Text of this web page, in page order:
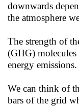
downwards
the atmosphere
The strength of
(GHG) molecules
energy
We can think of
bars of the grid